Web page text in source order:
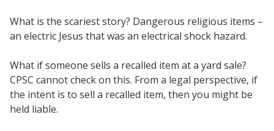
What is the scariest story? Dangerous religious items –
an electric Jesus that was an electrical shock hazard.
What if someone sells a recalled item at a yard sale?
CPSC cannot check on this. From a legal perspective, if
the intent is to sell a recalled item, then you might be
held liable.